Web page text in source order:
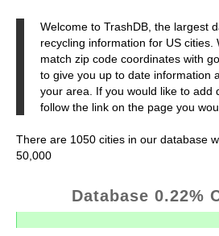
Welcome to TrashDB, the largest
recycling information for US cities.
match zip code coordinates with
to give you up to date information
your area. If you would like to add
follow the link on the page you
There are 1050 cities in our database
50,000
Database 0.22%